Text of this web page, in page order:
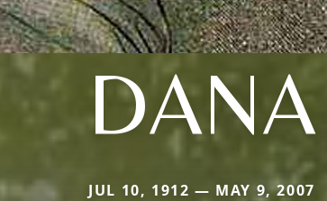
DANA
JUL 10, 1912 — MAY 9, 2007